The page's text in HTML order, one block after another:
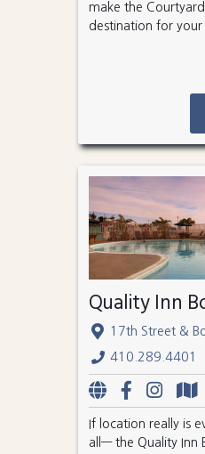
make the
destination for your
Quality Inn
17th Street &
410.289.4401
If location really is
all— the Quality Inn